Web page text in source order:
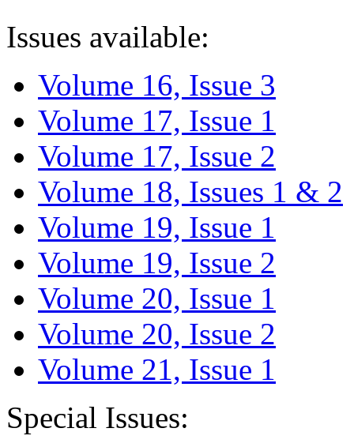
Issues available:
Volume 16, Issue 3
Volume 17, Issue 1
Volume 17, Issue 2
Volume 18, Issues 1 & 2
Volume 19, Issue 1
Volume 19, Issue 2
Volume 20, Issue 1
Volume 20, Issue 2
Volume 21, Issue 1
Special Issues: